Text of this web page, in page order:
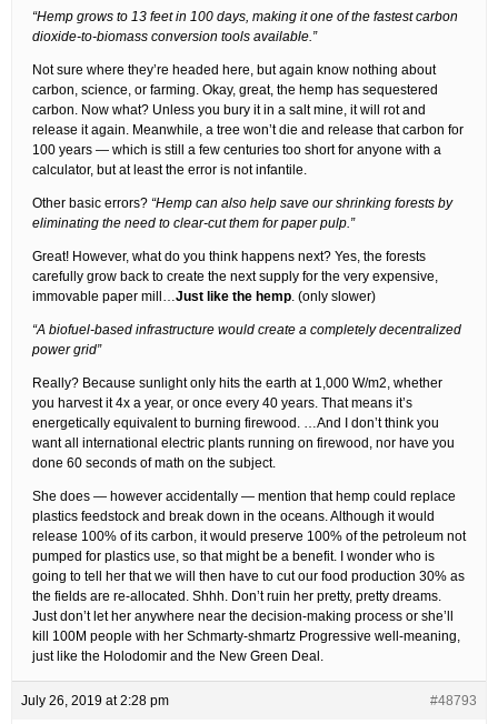
“Hemp grows to 13 feet in 100 days, making it one of the fastest carbon
dioxide-to-biomass conversion tools available.”
Not sure where they’re headed here, but again know nothing about
carbon, science, or farming. Okay, great, the hemp has sequestered
carbon. Now what? Unless you bury it in a salt mine, it will rot and
release it again. Meanwhile, a tree won’t die and release that carbon for
100 years — which is still a few centuries too short for anyone with a
calculator, but at least the error is not infantile.
Other basic errors? “Hemp can also help save our shrinking forests by
eliminating the need to clear-cut them for paper pulp.”
Great! However, what do you think happens next? Yes, the forests
carefully grow back to create the next supply for the very expensive,
immovable paper mill…Just like the hemp. (only slower)
“A biofuel-based infrastructure would create a completely decentralized
power grid”
Really? Because sunlight only hits the earth at 1,000 W/m2, whether
you harvest it 4x a year, or once every 40 years. That means it’s
energetically equivalent to burning firewood. …And I don’t think you
want all international electric plants running on firewood, nor have you
done 60 seconds of math on the subject.
She does — however accidentally — mention that hemp could replace
plastics feedstock and break down in the oceans. Although it would
release 100% of its carbon, it would preserve 100% of the petroleum not
pumped for plastics use, so that might be a benefit. I wonder who is
going to tell her that we will then have to cut our food production 30% as
the fields are re-allocated. Shhh. Don’t ruin her pretty, pretty dreams.
Just don’t let her anywhere near the decision-making process or she’ll
kill 100M people with her Schmarty-shmartz Progressive well-meaning,
just like the Holodomir and the New Green Deal.
July 26, 2019 at 2:28 pm #48793